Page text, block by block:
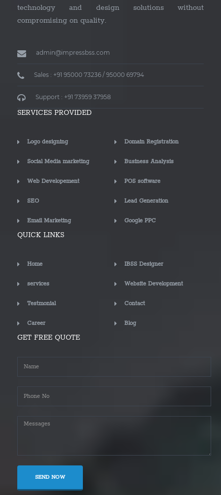
technology and design solutions without
compromising on quality.
admin@impressbss.com
Sales : +91 95000 73236 / 95000 69794
Support : +91 73959 37958
SERVICES PROVIDED
Logo designing Domain Registration
Social Media marketing Business Analysis
Web Developement POS software
SEO Lead Generation
Email Marketing Google PPC
QUICK LINKS
Home IBSS Designer
services Website Development
Testmonial Contact
Career Blog
GET FREE QUOTE
SEND NOW